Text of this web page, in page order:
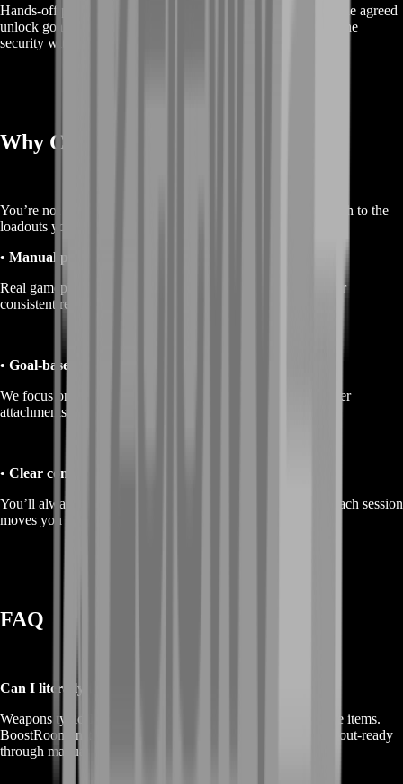
Hands-off progress where a BoostRoom Runner completes the agreed
unlock goals for you. If you choose piloted, protect your online
security with strong login settings and a temporary password.
Why Choose BoostRoom
You’re not buying hype. You’re buying a smoother, faster path to the
loadouts you actually want to run.
• Manual play only
Real gameplay, natural pacing, and a clean approach built for
consistent results.
• Goal-based service
We focus on outcomes: more weapon options available, better
attachments unlocked, and loadouts you can afford to use.
• Clear communication
You’ll always know what we’re working toward and how each session
moves you closer to your weapon goals.
FAQ
Can I literally buy weapons as items?
Weapons typically aren’t meant to be bought/sold as tradable items.
BoostRoom instead helps you unlock weapons and get loadout-ready
through manual progression on your own account.